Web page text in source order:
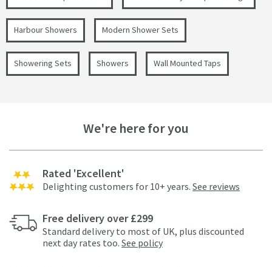
Harbour Showers Modern Shower Sets
Showering Sets Showers Wall Mounted Taps
We're here for you
Rated 'Excellent'
Delighting customers for 10+ years. See reviews
Free delivery over £299
Standard delivery to most of UK, plus discounted
next day rates too. See policy